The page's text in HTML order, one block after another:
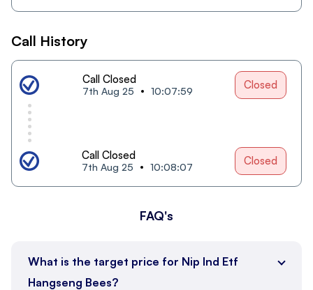
Call History
Call Closed
7th Aug 25 10:07:59 Closed
Call Closed
7th Aug 25 10:08:07 Closed
FAQ's
What is the target price for Nip Ind Etf
Hangseng Bees?